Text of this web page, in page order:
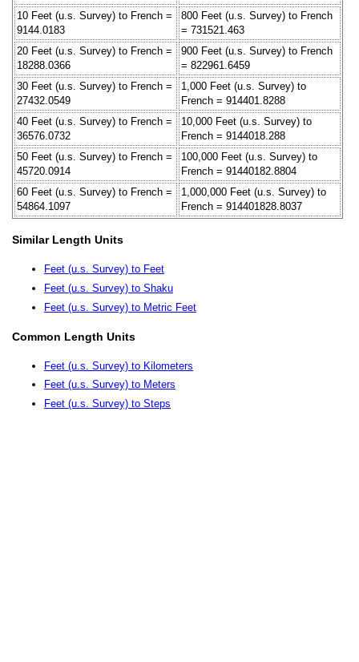
10 Feet (u.s. Survey) to French =
9144.0183
800 Feet (u.s. Survey) to French
= 731521.463
20 Feet (u.s. Survey) to French =
18288.0366
900 Feet (u.s. Survey) to French
= 822961.6459
30 Feet (u.s. Survey) to French =
27432.0549
1,000 Feet (u.s. Survey) to
French = 914401.8288
40 Feet (u.s. Survey) to French =
36576.0732
10,000 Feet (u.s. Survey) to
French = 9144018.288
50 Feet (u.s. Survey) to French =
45720.0914
100,000 Feet (u.s. Survey) to
French = 91440182.8804
60 Feet (u.s. Survey) to French =
54864.1097
1,000,000 Feet (u.s. Survey) to
French = 914401828.8037
Similar Length Units
Feet (u.s. Survey) to Feet
Feet (u.s. Survey) to Shaku
Feet (u.s. Survey) to Metric Feet
Common Length Units
Feet (u.s. Survey) to Kilometers
Feet (u.s. Survey) to Meters
Feet (u.s. Survey) to Steps